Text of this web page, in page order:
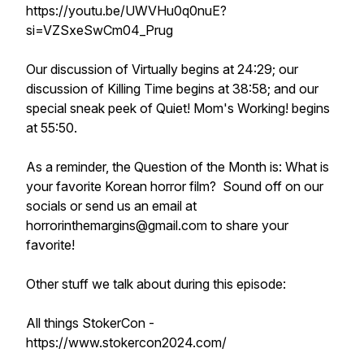
https://youtu.be/UWVHu0q0nuE?
si=VZSxeSwCm04_Prug
Our discussion of Virtually begins at 24:29; our
discussion of Killing Time begins at 38:58; and our
special sneak peek of Quiet! Mom's Working! begins
at 55:50.
As a reminder, the Question of the Month is: What is
your favorite Korean horror film? Sound off on our
socials or send us an email at
horrorinthemargins@gmail.com to share your
favorite!
Other stuff we talk about during this episode:
All things StokerCon -
https://www.stokercon2024.com/